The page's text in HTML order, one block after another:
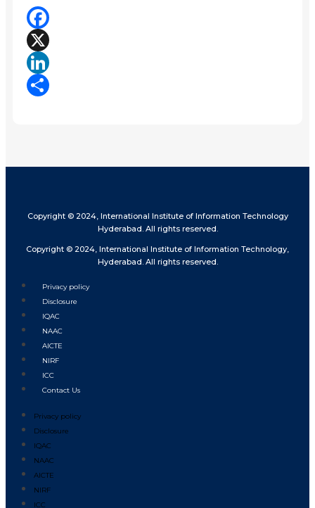
Facebook
X
LinkedIn
Copyright © 2024, International Institute of Information Technology
Hyderabad. All rights reserved.
Copyright © 2024, International Institute of Information Technology,
Hyderabad. All rights reserved.
Privacy policy
Disclosure
IQAC
NAAC
AICTE
NIRF
ICC
Contact Us
Privacy policy
Disclosure
IQAC
NAAC
AICTE
NIRF
ICC